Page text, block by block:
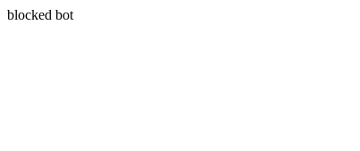
blocked bot